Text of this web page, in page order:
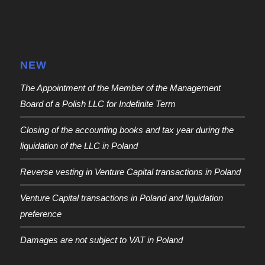
NEW
The Appointment of the Member of the Management
Board of a Polish LLC for Indefinite Term
Closing of the accounting books and tax year during the
liquidation of the LLC in Poland
Reverse vesting in Venture Capital transactions in Poland
Venture Capital transactions in Poland and liquidation
preference
Damages are not subject to VAT in Poland